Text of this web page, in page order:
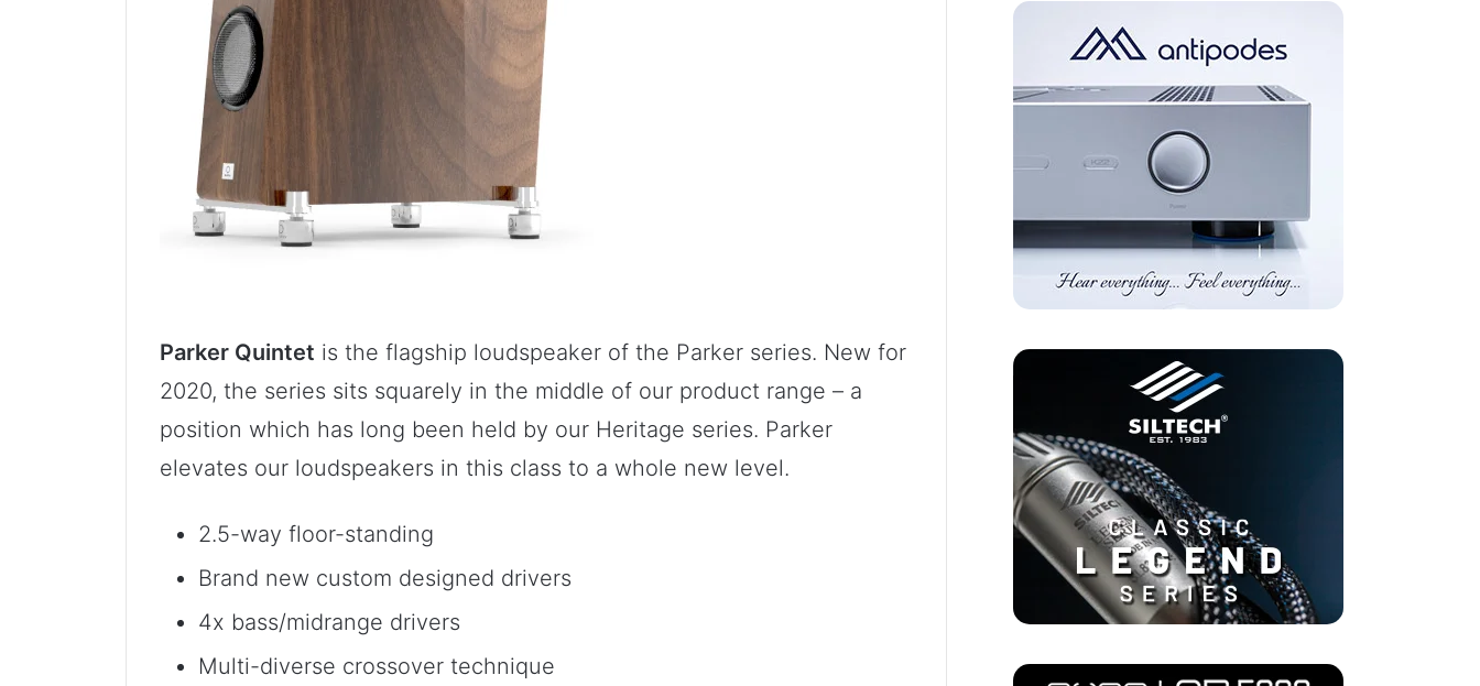
Parker Quintet is the flagship loudspeaker of the Parker series. New for
2020, the series sits squarely in the middle of our product range – a
position which has long been held by our Heritage series. Parker
elevates our loudspeakers in this class to a whole new level.
2.5-way floor-standing
Brand new custom designed drivers
4x bass/midrange drivers
Multi-diverse crossover technique